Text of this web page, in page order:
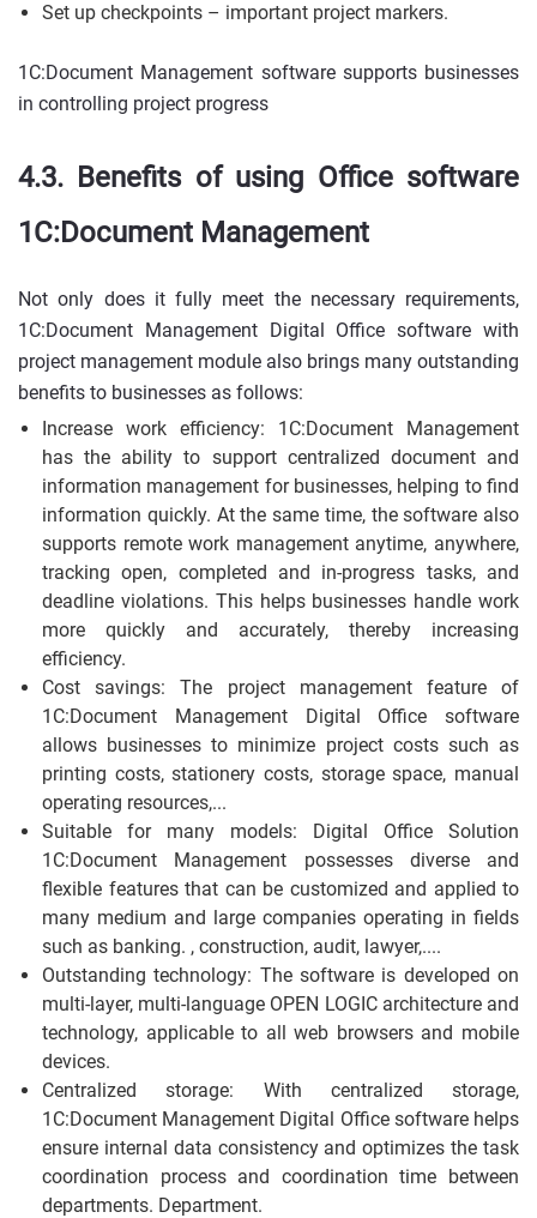
Set up checkpoints – important project markers.
1C:Document Management software supports businesses
in controlling project progress
4.3. Benefits of using Office software
1C:Document Management
Not only does it fully meet the necessary requirements,
1C:Document Management Digital Office software with
project management module also brings many outstanding
benefits to businesses as follows:
Increase work efficiency: 1C:Document Management
has the ability to support centralized document and
information management for businesses, helping to find
information quickly. At the same time, the software also
supports remote work management anytime, anywhere,
tracking open, completed and in-progress tasks, and
deadline violations. This helps businesses handle work
more quickly and accurately, thereby increasing
efficiency.
Cost savings: The project management feature of
1C:Document Management Digital Office software
allows businesses to minimize project costs such as
printing costs, stationery costs, storage space, manual
operating resources,...
Suitable for many models: Digital Office Solution
1C:Document Management possesses diverse and
flexible features that can be customized and applied to
many medium and large companies operating in fields
such as banking. , construction, audit, lawyer,....
Outstanding technology: The software is developed on
multi-layer, multi-language OPEN LOGIC architecture and
technology, applicable to all web browsers and mobile
devices.
Centralized storage: With centralized storage,
1C:Document Management Digital Office software helps
ensure internal data consistency and optimizes the task
coordination process and coordination time between
departments. Department.